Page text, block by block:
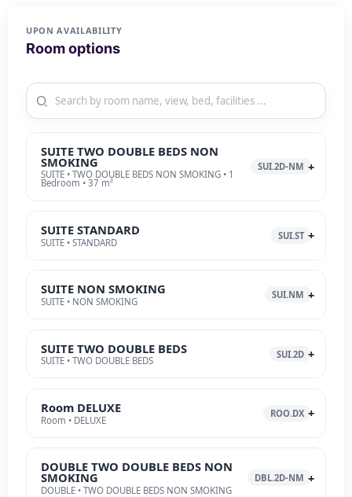
UPON AVAILABILITY
Room options
SUITE TWO DOUBLE BEDS NON
SMOKING
SUITE • TWO DOUBLE BEDS NON SMOKING • 1
Bedroom • 37 m²
SUI.2D-NM
SUITE STANDARD
SUITE • STANDARD
SUI.ST
SUITE NON SMOKING
SUITE • NON SMOKING
SUI.NM
SUITE TWO DOUBLE BEDS
SUITE • TWO DOUBLE BEDS
SUI.2D
Room DELUXE
Room • DELUXE
ROO.DX
DOUBLE TWO DOUBLE BEDS NON
SMOKING
DOUBLE • TWO DOUBLE BEDS NON SMOKING
DBL.2D-NM